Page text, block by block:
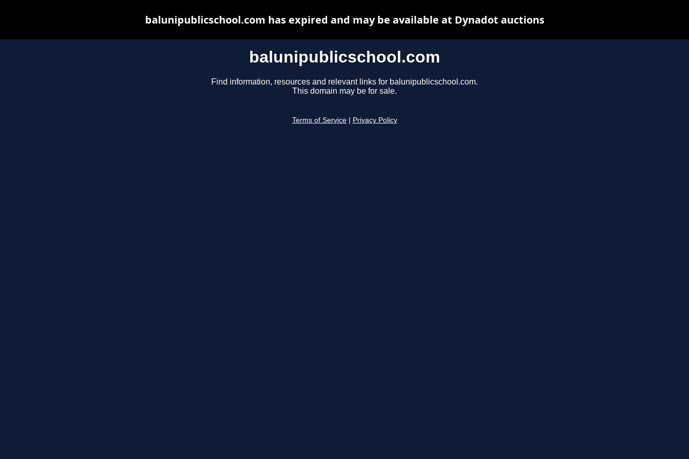
balunipublicschool.com
Find information, resources and relevant links for balunipublicschool.com.
This domain may be for sale.
Terms of Service Privacy Policy
balunipublicschool.com has expired and may be available at Dynadot auctions